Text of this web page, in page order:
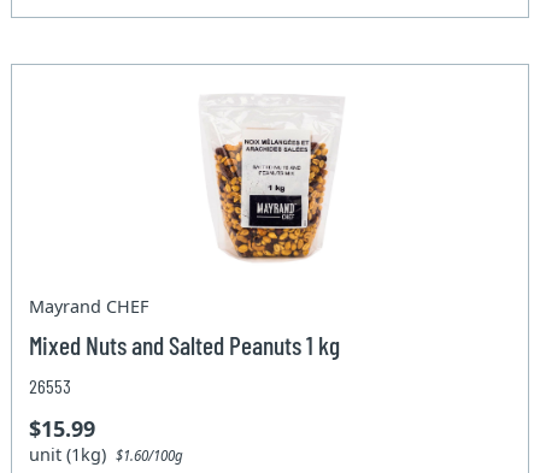
Mayrand CHEF
Mixed Nuts and Salted Peanuts 1 kg
26553
$15.99
unit (1kg)$1.60/100g